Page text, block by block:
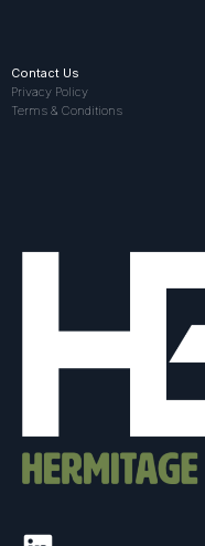
Contact Us
Privacy Policy
Terms & Conditions